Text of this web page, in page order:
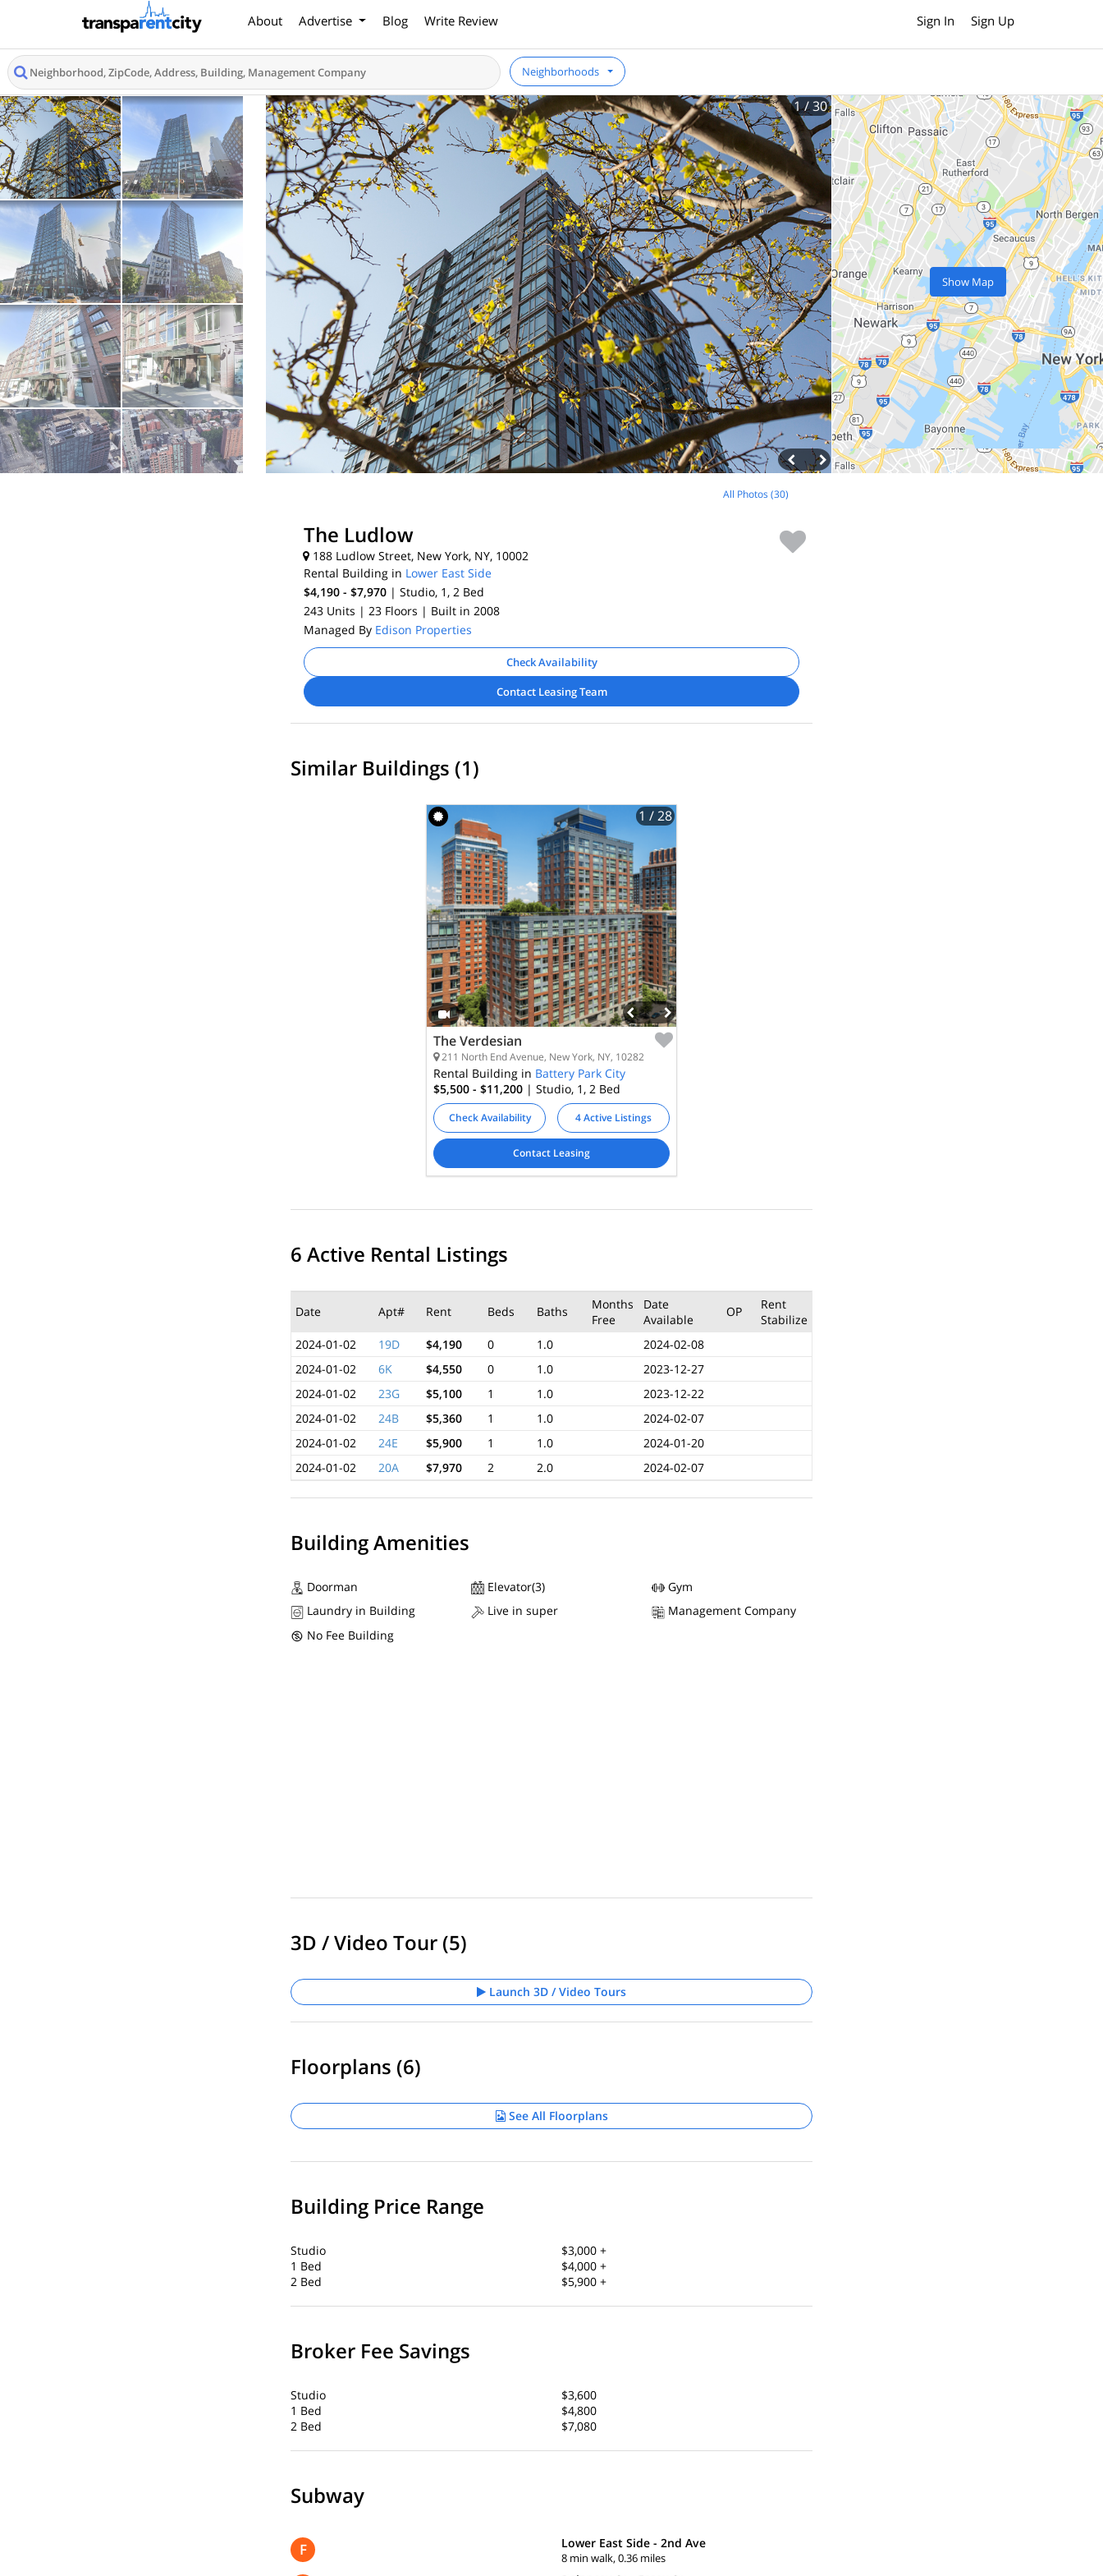
About Advertise Blog Write Review Sign In Sign Up
Neighborhoods
1/ 30
Show Map
All Photos (30)
The Ludlow
188 Ludlow Street, New York, NY, 10002
Rental Building in Lower East Side
$4,190 - $7,970 | Studio, 1, 2 Bed
243 Units | 23 Floors | Built in 2008
Managed By Edison Properties
Check Availability
Contact Leasing Team
Similar Buildings (1)
1 / 28
The Verdesian
211 North End Avenue, New York, NY, 10282
Rental Building in Battery Park City
$5,500 - $11,200 | Studio, 1, 2 Bed
Check Availability 4 Active Listings
Contact Leasing
6 Active Rental Listings
Date Apt# Rent Beds Baths
Months
Free
Date
Available
OP
Rent
Stabilize
2024-01-02
19D $4,190 0 1.0
2024-02-08
2024-01-02
6K $4,550 0 1.0
2023-12-27
2024-01-02
23G $5,100 1 1.0
2023-12-22
2024-01-02
24B $5,360 1 1.0
2024-02-07
2024-01-02
24E $5,900 1 1.0
2024-01-20
2024-01-02
20A $7,970 2 2.0 2024-02-07
Building Amenities
Doorman Elevator(3)
Gym
Laundry in Building
Live in super
Management Company
No Fee Building
3D / Video Tour (5)
Launch 3D / Video Tours
Floorplans (6)
See All Floorplans
Building Price Range
Studio
$3,000 +
1 Bed
$4,000 +
2 Bed
$5,900 +
Broker Fee Savings
Studio
$3,600
1 Bed
$4,800
2 Bed
$7,080
Subway
F Lower East Side - 2nd Ave
8 min walk, 0.36 miles